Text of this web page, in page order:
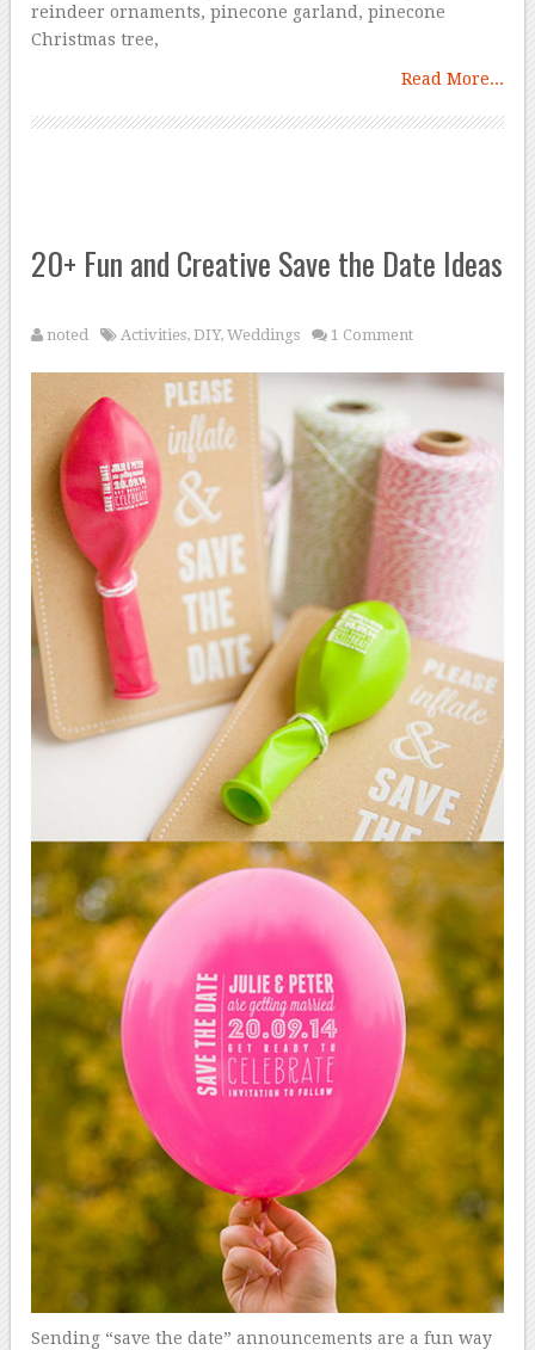
reindeer ornaments, pinecone garland, pinecone
Christmas tree,
Read More...
20+ Fun and Creative Save the Date Ideas
noted Activities,DIY,Weddings 1 Comment
Sending “save the date” announcements are a fun way